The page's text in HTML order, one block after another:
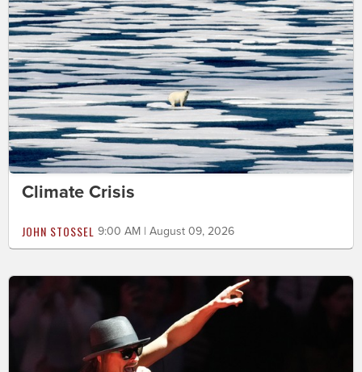
Climate Crisis
JOHN STOSSEL 9:00 AM | August 09, 2026